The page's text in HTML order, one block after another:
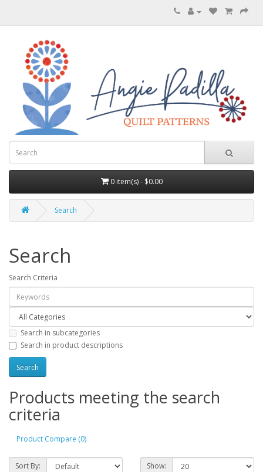
0 item(s) - $0.00
Search
Search
Search Criteria
Search in subcategories
Search in product descriptions
Products meeting the search
criteria
Product Compare (0)
Sort By: Show: